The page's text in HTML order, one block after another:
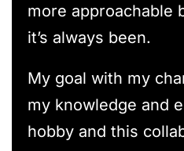
more approachable
it’s always been.
My goal with my
my knowledge and
hobby and this